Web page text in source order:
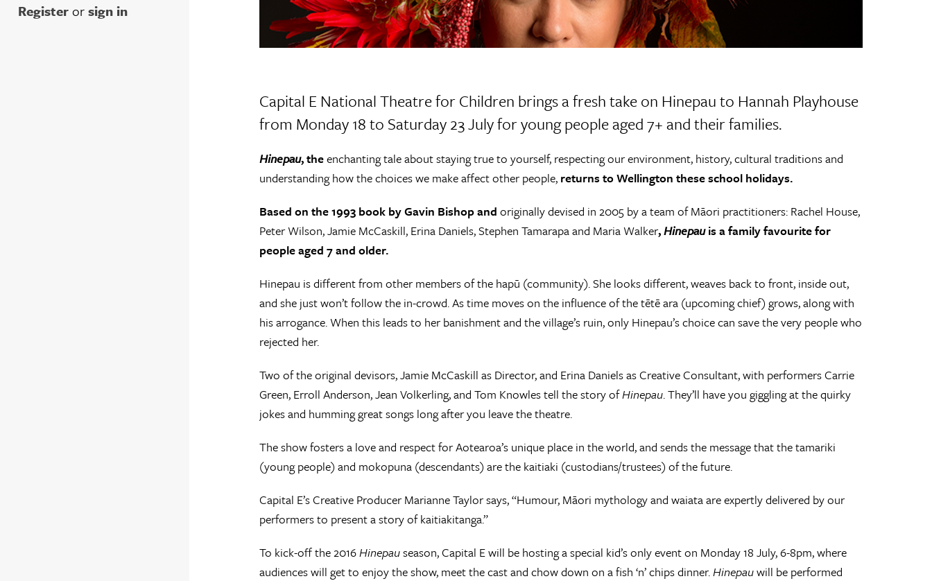
Registerorsign in
Capital E National Theatre for Children brings a fresh take on Hinepau to Hannah Playhouse
from Monday 18 to Saturday 23 July for young people aged 7+ and their families.
Hinepau, theenchanting tale about staying true to yourself, respecting our environment, history, cultural traditions and
understanding how the choices we make affect other people,returns to Wellington these school holidays.
Based on the 1993 book by Gavin Bishop and originally devised in 2005 by a team of Māori practitioners: Rachel House,
Peter Wilson, Jamie McCaskill, Erina Daniels, Stephen Tamarapa and Maria Walker,Hinepauis a family favourite for
people aged 7 and older.
Hinepau is different from other members of the hapū (community). She looks different, weaves back to front, inside out,
and she just won’t follow the in-crowd. As time moves on the influence of the tētē ara (upcoming chief) grows, along with
his arrogance. When this leads to her banishment and the village’s ruin, only Hinepau’s choice can save the very people who
rejected her.
Two of the original devisors, Jamie McCaskill as Director, and Erina Daniels as Creative Consultant, with performers Carrie
Green, Erroll Anderson, Jean Volkerling, and Tom Knowles tell the story ofHinepau. They’ll have you giggling at the quirky
jokes and humming great songs long after you leave the theatre.
The show fosters a love and respect for Aotearoa’s unique place in the world, and sends the message that the tamariki
(young people) and mokopuna (descendants) are the kaitiaki (custodians/trustees) of the future.
Capital E’s Creative Producer Marianne Taylor says, “Humour, Māori mythology and waiata are expertly delivered by our
performers to present a story of kaitiakitanga.”
To kick-off the 2016Hinepauseason, Capital E will be hosting a special kid’s only event on Monday 18 July, 6-8pm, where
audiences will get to enjoy the show, meet the cast and chow down on a fish ‘n’ chips dinner.Hinepauwill be performed